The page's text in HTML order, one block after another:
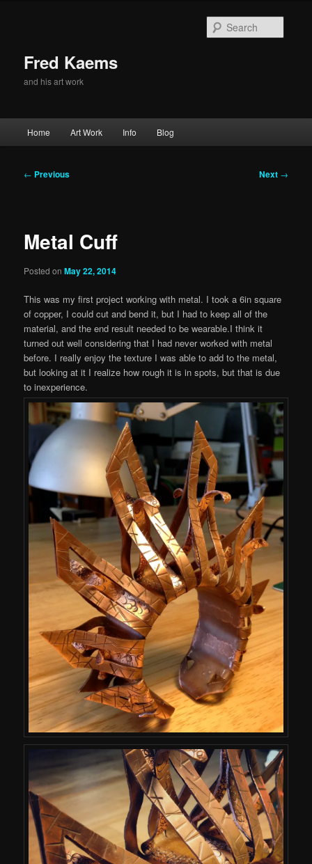
Fred Kaems
and his art work
Home Art Work Info Blog
Post
← Previous Next →
Metal Cuff
Posted onMay 22, 2014
This was my first project working with metal. I took a 6in square
of copper, I could cut and bend it, but I had to keep all of the
material, and the end result needed to be wearable.I think it
turned out well considering that I had never worked with metal
before. I really enjoy the texture I was able to add to the metal,
but looking at it I realize how rough it is in spots, but that is due
to inexperience.